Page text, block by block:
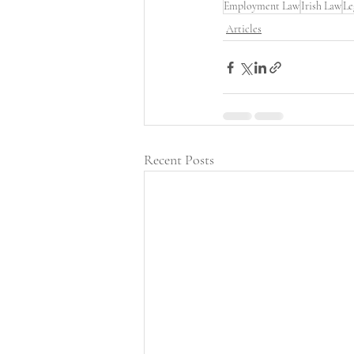
Employment LawIrish Law
Articles
Recent Posts